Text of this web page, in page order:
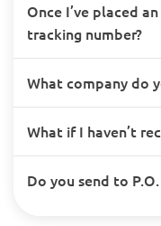
Once I’ve placed
tracking number?
What company do
What if I haven’t
Do you send to